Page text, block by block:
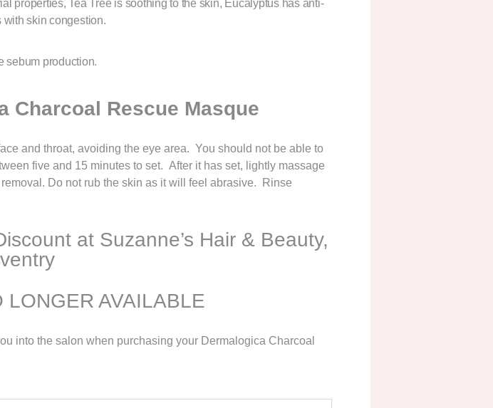
properties, Tea Tree is soothing to the skin, Eucalyptus has anti-
with skin congestion.
sebum production.
Charcoal Rescue Masque
and throat, avoiding the eye area. You should not be able to
five and 15 minutes to set. After it has set, lightly massage
Do not rub the skin as it will feel abrasive. Rinse
at Suzanne’s Hair & Beauty,
AVAILABLE
into the salon when purchasing your Dermalogica Charcoal